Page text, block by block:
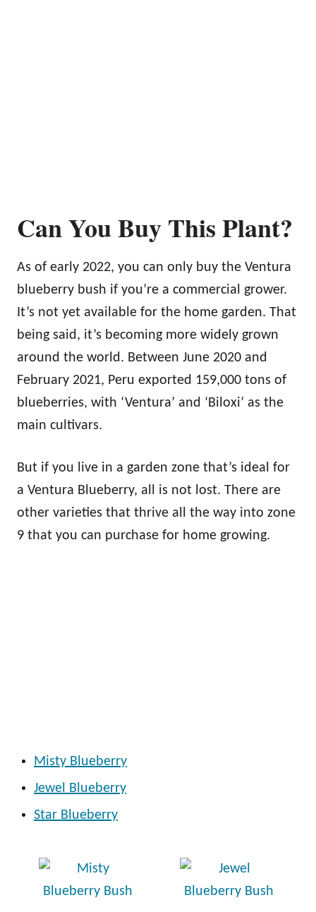
Can You Buy This Plant?
As of early 2022, you can only buy the Ventura
blueberry bush if you’re a commercial grower.
It’s not yet available for the home garden. That
being said, it’s becoming more widely grown
around the world. Between June 2020 and
February 2021, Peru exported 159,000 tons of
blueberries, with ‘Ventura’ and ‘Biloxi’ as the
main cultivars.
But if you live in a garden zone that’s ideal for
a Ventura Blueberry, all is not lost. There are
other varieties that thrive all the way into zone
9 that you can purchase for home growing.
Misty Blueberry
Jewel Blueberry
Star Blueberry